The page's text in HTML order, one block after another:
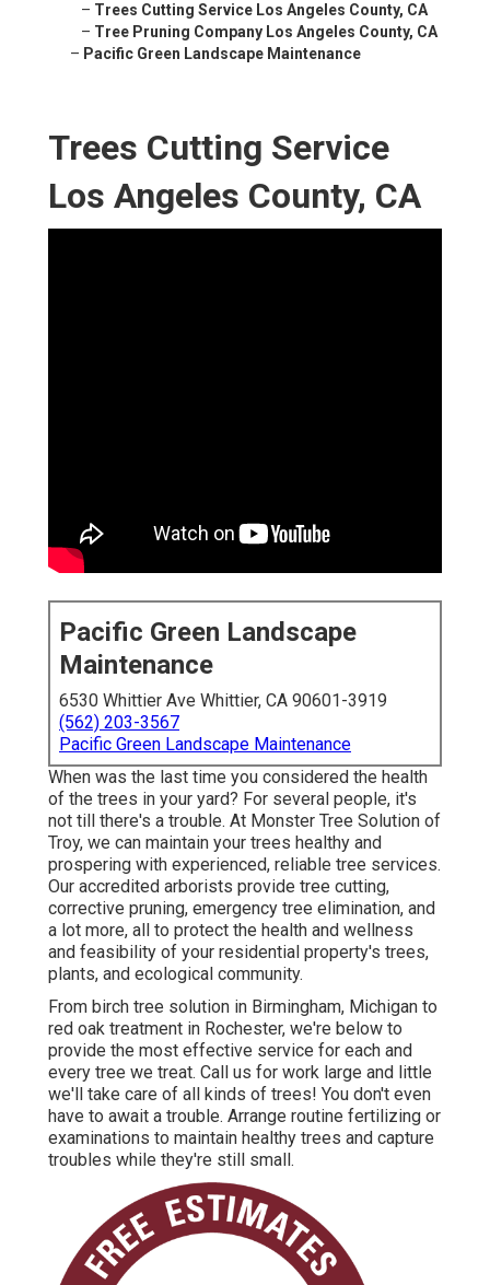
– Trees Cutting Service Los Angeles County, CA
– Tree Pruning Company Los Angeles County, CA
– Pacific Green Landscape Maintenance
Trees Cutting Service
Los Angeles County, CA
Pacific Green Landscape
Maintenance
6530 Whittier Ave Whittier, CA 90601-3919
(562) 203-3567
Pacific Green Landscape Maintenance
When was the last time you considered the health
of the trees in your yard? For several people, it's
not till there's a trouble. At Monster Tree Solution of
Troy, we can maintain your trees healthy and
prospering with experienced, reliable tree services.
Our accredited arborists provide tree cutting,
corrective pruning, emergency tree elimination, and
a lot more, all to protect the health and wellness
and feasibility of your residential property's trees,
plants, and ecological community.
From birch tree solution in Birmingham, Michigan to
red oak treatment in Rochester, we're below to
provide the most effective service for each and
every tree we treat. Call us for work large and little
we'll take care of all kinds of trees! You don't even
have to await a trouble. Arrange routine fertilizing or
examinations to maintain healthy trees and capture
troubles while they're still small.